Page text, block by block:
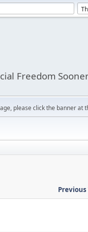
Freedom
please click the banner at
Previous